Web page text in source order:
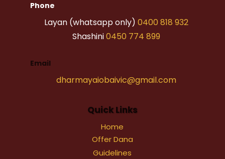
Phone
Layan (whatsapp only) 0400 818 932
Shashini0450 774 899
Email
dharmayaiobaivic@gmail.com
Quick Links
Home
Offer Dana
Guidelines